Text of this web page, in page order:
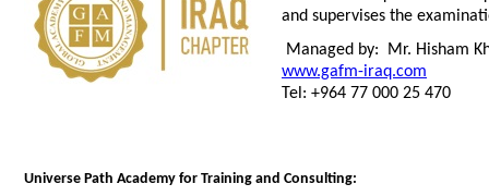
and supervises the
Managed by: Mr. Hisham
www.gafm-iraq.com
Tel: +964 77 000 25 470
Universe Path Academy for Training and Consulting: